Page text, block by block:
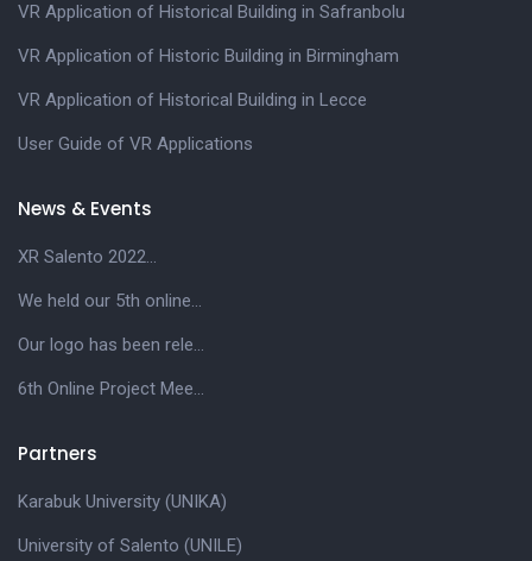
VR Application of Historical Building in Safranbolu
VR Application of Historic Building in Birmingham
VR Application of Historical Building in Lecce
User Guide of VR Applications
News & Events
XR Salento 2022...
We held our 5th online...
Our logo has been rele...
6th Online Project Mee...
Partners
Karabuk University (UNIKA)
University of Salento (UNILE)